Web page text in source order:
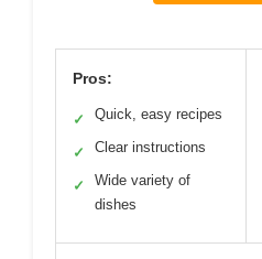
Pros:
✓ Quick, easy recipes
✓ Clear instructions
✓
Wide variety of
dishes